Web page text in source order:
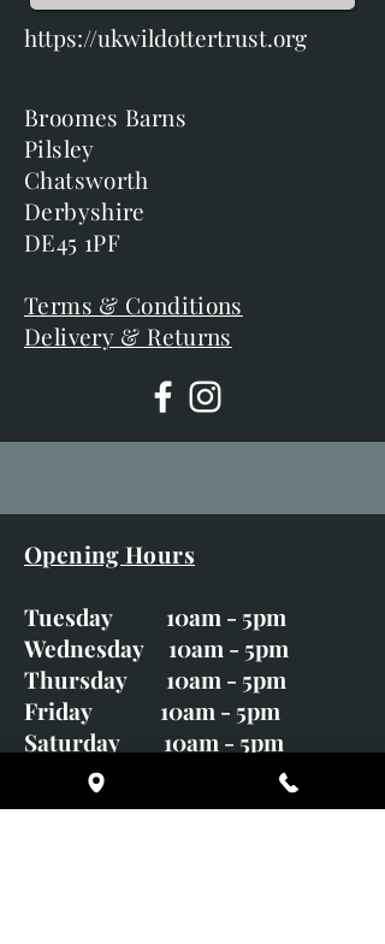
https://ukwildottertrust.org
Broomes Barns
Pilsley
Chatsworth
Derbyshire
DE45 1PF
Terms & Conditions
Delivery & Returns
Opening Hours
Tuesday 10am - 5pm
Wednesday 10am - 5pm
Thursday 10am - 5pm
Friday 10am - 5pm
Saturday 10am - 5pm
Sunday CLOSED
Monday CLOSED